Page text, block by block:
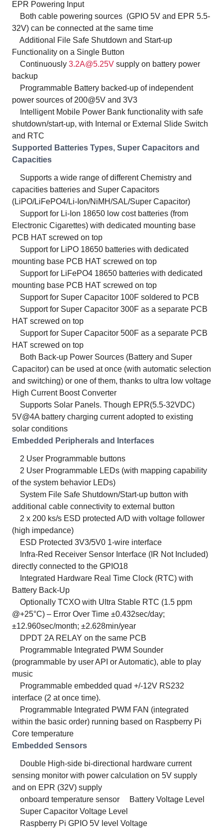
EPR Powering Input
Both cable powering sources (GPIO 5V and EPR 5.5-
32V) can be connected at the same time
Additional File Safe Shutdown and Start-up
Functionality on a Single Button
Continuously 3.2A@5.25Vsupply on battery power
backup
Programmable Battery backed-up of independent
power sources of 200@5V and 3V3
Intelligent Mobile Power Bank functionality with safe
shutdown/start-up, with Internal or External Slide Switch
and RTC
Supported Batteries Types, Super Capacitors and
Capacities
Supports a wide range of different Chemistry and
capacities batteries and Super Capacitors
(LiPO/LiFePO4/Li-Ion/NiMH/SAL/Super Capacitor)
Support for Li-Ion 18650 low cost batteries (from
Electronic Cigarettes) with dedicated mounting base
PCB HAT screwed on top
Support for LiPO 18650 batteries with dedicated
mounting base PCB HAT screwed on top
Support for LiFePO4 18650 batteries with dedicated
mounting base PCB HAT screwed on top
Support for Super Capacitor 100F soldered to PCB
Support for Super Capacitor 300F as a separate PCB
HAT screwed on top
Support for Super Capacitor 500F as a separate PCB
HAT screwed on top
Both Back-up Power Sources (Battery and Super
Capacitor) can be used at once (with automatic selection
and switching) or one of them, thanks to ultra low voltage
High Current Boost Converter
Supports Solar Panels. Though EPR(5.5-32VDC)
5V@4A battery charging current adopted to existing
solar conditions
Embedded Peripherals and Interfaces
2 User Programmable buttons
2 User Programmable LEDs (with mapping capability
of the system behavior LEDs)
System File Safe Shutdown/Start-up button with
additional cable connectivity to external button
2 x 200 ks/s ESD protected A/D with voltage follower
(high impedance)
ESD Protected 3V3/5V0 1-wire interface
Infra-Red Receiver Sensor Interface (IR Not Included)
directly connected to the GPIO18
Integrated Hardware Real Time Clock (RTC) with
Battery Back-Up
Optionally TCXO with Ultra Stable RTC (1.5 ppm
@+25°C) – Error Over Time ±0.432sec/day;
±12.960sec/month; ±2.628min/year
DPDT 2A RELAY on the same PCB
Programmable Integrated PWM Sounder
(programmable by user API or Automatic), able to play
music
Programmable embedded quad +/-12V RS232
interface (2 at once time).
Programmable Integrated PWM FAN (integrated
within the basic order) running based on Raspberry Pi
Core temperature
Embedded Sensors
Double High-side bi-directional hardware current
sensing monitor with power calculation on 5V supply
and on EPR (32V) supply
onboard temperature sensor
Battery Voltage Level
Super Capacitor Voltage Level
Raspberry Pi GPIO 5V level Voltage